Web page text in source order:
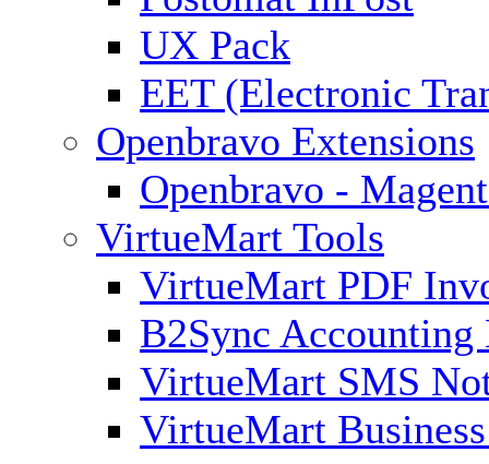
UX Pack
EET (Electronic
Openbravo Extensions
Openbravo -
VirtueMart Tools
VirtueMart PDF
B2Sync Accounting
VirtueMart SMS
VirtueMart